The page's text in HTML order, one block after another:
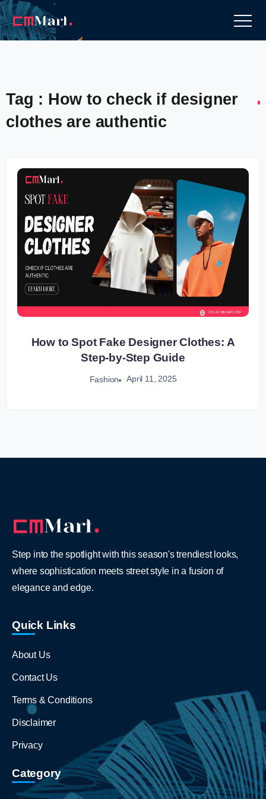
Tag : How to check if designer
clothes are authentic
How to Spot Fake Designer Clothes: A
Step-by-Step Guide
Fashion April 11, 2025
Step into the spotlight with this season's trendiest looks,
where sophistication meets street style in a fusion of
elegance and edge.
Quick Links
About Us
Contact Us
Terms & Conditions
Disclaimer
Privacy
Category